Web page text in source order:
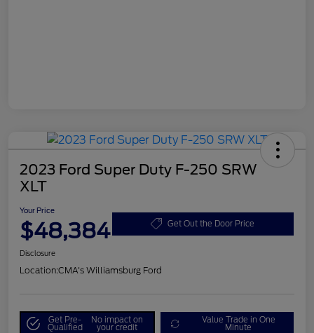
2023 Ford Super Duty F-250 SRW
XLT
Your Price
$48,384 Get Out the Door Price
Disclosure
Location:CMA's Williamsburg Ford
Get Pre-
Qualified
No impact on
your credit
Value Trade in One
Minute